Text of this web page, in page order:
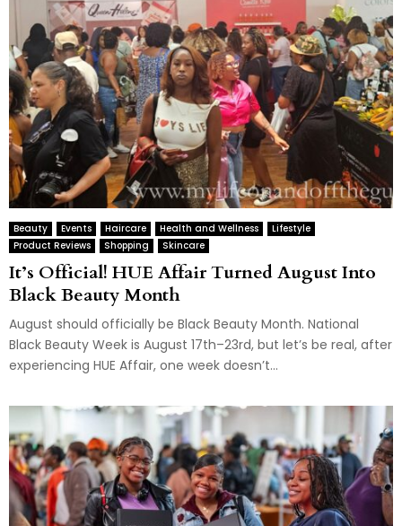
Beauty Events Haircare Health and Wellness
Lifestyle
Product Reviews
Shopping Skincare
It’s Official! HUE Affair Turned August Into
Black Beauty Month
August should officially be Black Beauty Month. National
Black Beauty Week is August 17th–23rd, but let’s be real, after
experiencing HUE Affair, one week doesn’t...